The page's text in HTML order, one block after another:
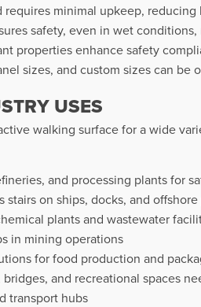
requires minimal upkeep,
safety, even in wet
properties enhance safety
sizes, and custom sizes can
USES
walking surface for a wide
and processing plants for
stairs on ships, docks, and
plants and wastewater
in mining operations
for food production and
bridges, and recreational spaces
transport hubs